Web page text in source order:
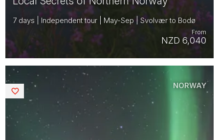
7 days | Independent tour | May-Sep | Svolvær to Bodø
NZD 6,040
From
NORWAY